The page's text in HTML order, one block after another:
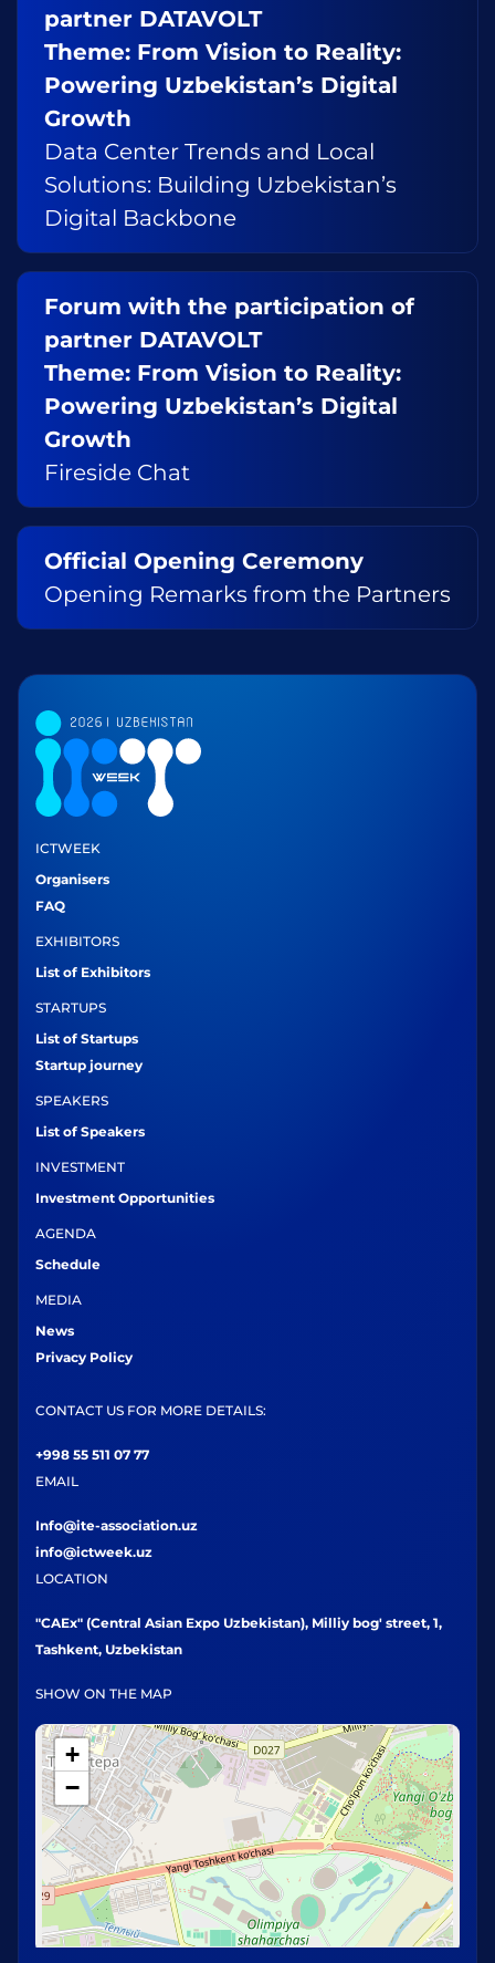
partner DATAVOLT
Theme: From Vision to Reality:
Powering Uzbekistan’s Digital
Growth
Data Center Trends and Local
Solutions: Building Uzbekistan’s
Digital Backbone
Forum with the participation of
partner DATAVOLT
Theme: From Vision to Reality:
Powering Uzbekistan’s Digital
Growth
Fireside Chat
Official Opening Ceremony
Opening Remarks from the Partners
ICTWEEK
Organisers
FAQ
EXHIBITORS
List of Exhibitors
STARTUPS
List of Startups
Startup journey
SPEAKERS
List of Speakers
INVESTMENT
Investment Opportunities
AGENDA
Schedule
MEDIA
News
Privacy Policy
CONTACT US FOR MORE DETAILS:
+998 55 511 07 77
EMAIL
Info@ite-association.uz
info@ictweek.uz
LOCATION
"CAEx" (Central Asian Expo Uzbekistan), Milliy bog' street, 1,
Tashkent, Uzbekistan
SHOW ON THE MAP
+
−